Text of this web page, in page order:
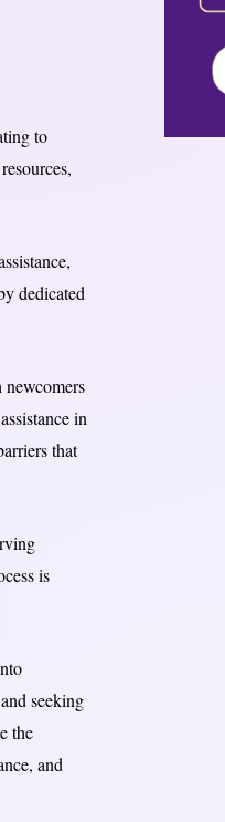
to
dedicated
in
that
is
seeking
the
and